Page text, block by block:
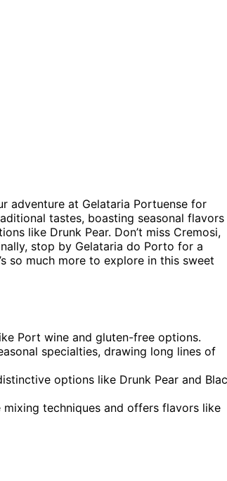
adventure at Gelataria Portuense for
tastes, boasting seasonal flavors
like Drunk Pear. Don’t miss Cremosi,
stop by Gelataria do Porto for a
so much more to explore in this sweet
Port wine and gluten-free options.
specialties, drawing long lines of
options like Drunk Pear and
mixing techniques and offers flavors like